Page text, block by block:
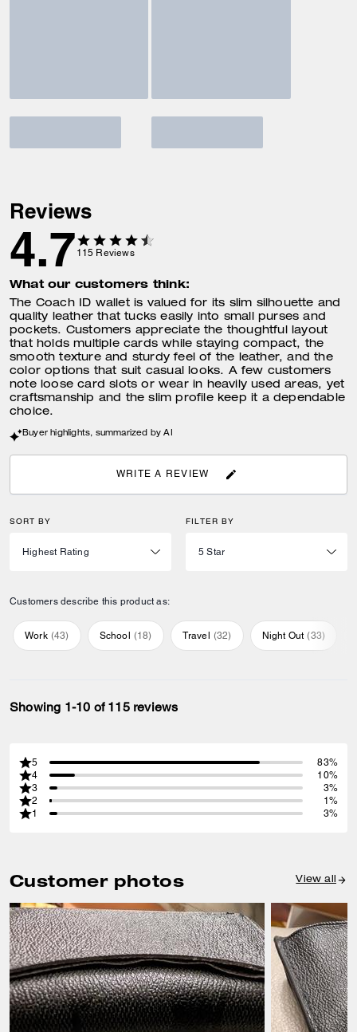
Reviews
4.7 115 Reviews
What our customers think:
The Coach ID wallet is valued for its slim silhouette and
quality leather that tucks easily into small purses and
pockets. Customers appreciate the thoughtful layout
that holds multiple cards while staying compact, the
smooth texture and sturdy feel of the leather, and the
color options that suit casual looks. A few customers
note loose card slots or wear in heavily used areas, yet
craftsmanship and the slim profile keep it a dependable
choice.
Buyer highlights, summarized by AI
WRITE A REVIEW
SORT BY FILTER BY
Customers describe this product as:
Work (43) School (18) Travel (32) Night Out (33)
Showing 1-10 of 115 reviews
5
83%
4
10%
3
3%
2
1%
1
3%
Customer photos View all